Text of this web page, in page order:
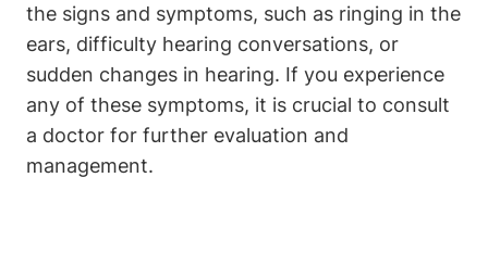
the signs and symptoms, such as ringing in the
ears, difficulty hearing conversations, or
sudden changes in hearing. If you experience
any of these symptoms, it is crucial to consult
a doctor for further evaluation and
management.